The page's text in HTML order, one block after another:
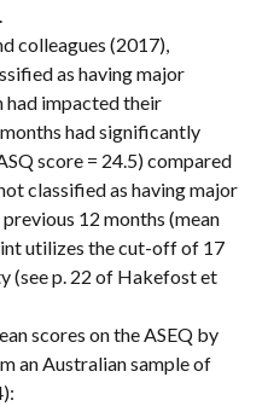
colleagues (2017),
as having major
had impacted their
had significantly
score = 24.5) compared
classified as having major
12 months (mean
utilizes the cut-off of 17
(see p. 22 of Hakefost et
scores on the ASEQ by
an Australian sample of